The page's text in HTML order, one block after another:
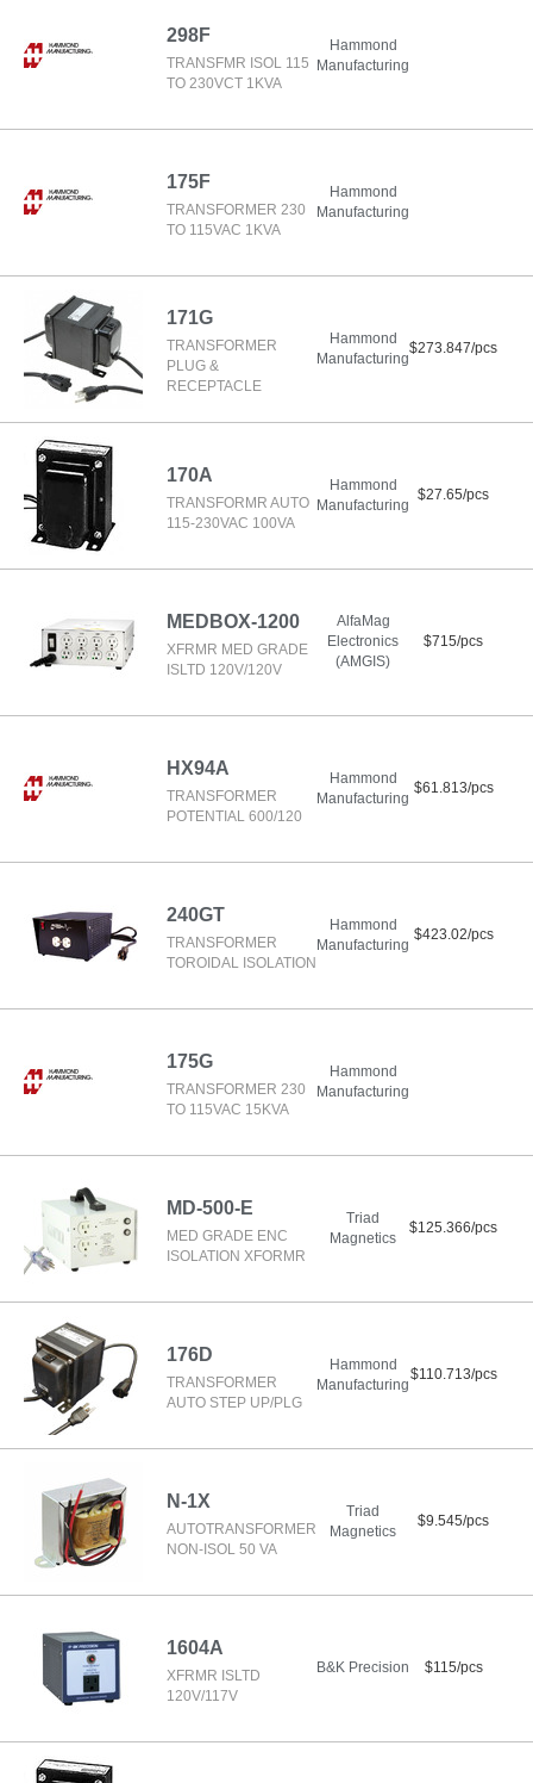
298F
TRANSFMR ISOL 115
TO 230VCT 1KVA
Hammond
Manufacturing
175F
TRANSFORMER 230
TO 115VAC 1KVA
Hammond
Manufacturing
171G
TRANSFORMER
PLUG &
RECEPTACLE
Hammond
Manufacturing
$273.847/pcs
170A
TRANSFORMR AUTO
115-230VAC 100VA
Hammond
Manufacturing
$27.65/pcs
MEDBOX-1200
XFRMR MED GRADE
ISLTD 120V/120V
AlfaMag
Electronics
(AMGIS)
$715/pcs
HX94A
TRANSFORMER
POTENTIAL 600/120
Hammond
Manufacturing
$61.813/pcs
240GT
TRANSFORMER
TOROIDAL ISOLATION
Hammond
Manufacturing
$423.02/pcs
175G
TRANSFORMER 230
TO 115VAC 15KVA
Hammond
Manufacturing
MD-500-E
MED GRADE ENC
ISOLATION XFORMR
Triad
Magnetics
$125.366/pcs
176D
TRANSFORMER
AUTO STEP UP/PLG
Hammond
Manufacturing
$110.713/pcs
N-1X
AUTOTRANSFORMER
NON-ISOL 50 VA
Triad
Magnetics
$9.545/pcs
1604A
XFRMR ISLTD
120V/117V
B&K Precision $115/pcs